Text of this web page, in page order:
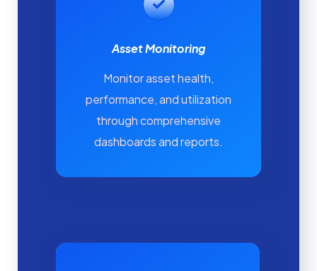
Asset Monitoring
Monitor asset health,
performance, and utilization
through comprehensive
dashboards and reports.